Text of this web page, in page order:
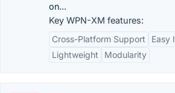
on...
Key WPN-XM features:
Cross-Platform Support
Easy
Lightweight
Modularity